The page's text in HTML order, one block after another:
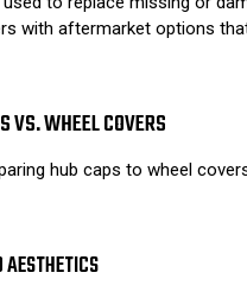
with aftermarket options
VS. WHEEL COVERS
hub caps to wheel